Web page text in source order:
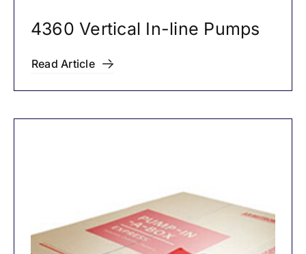
4360 Vertical In-line Pumps
Read Article